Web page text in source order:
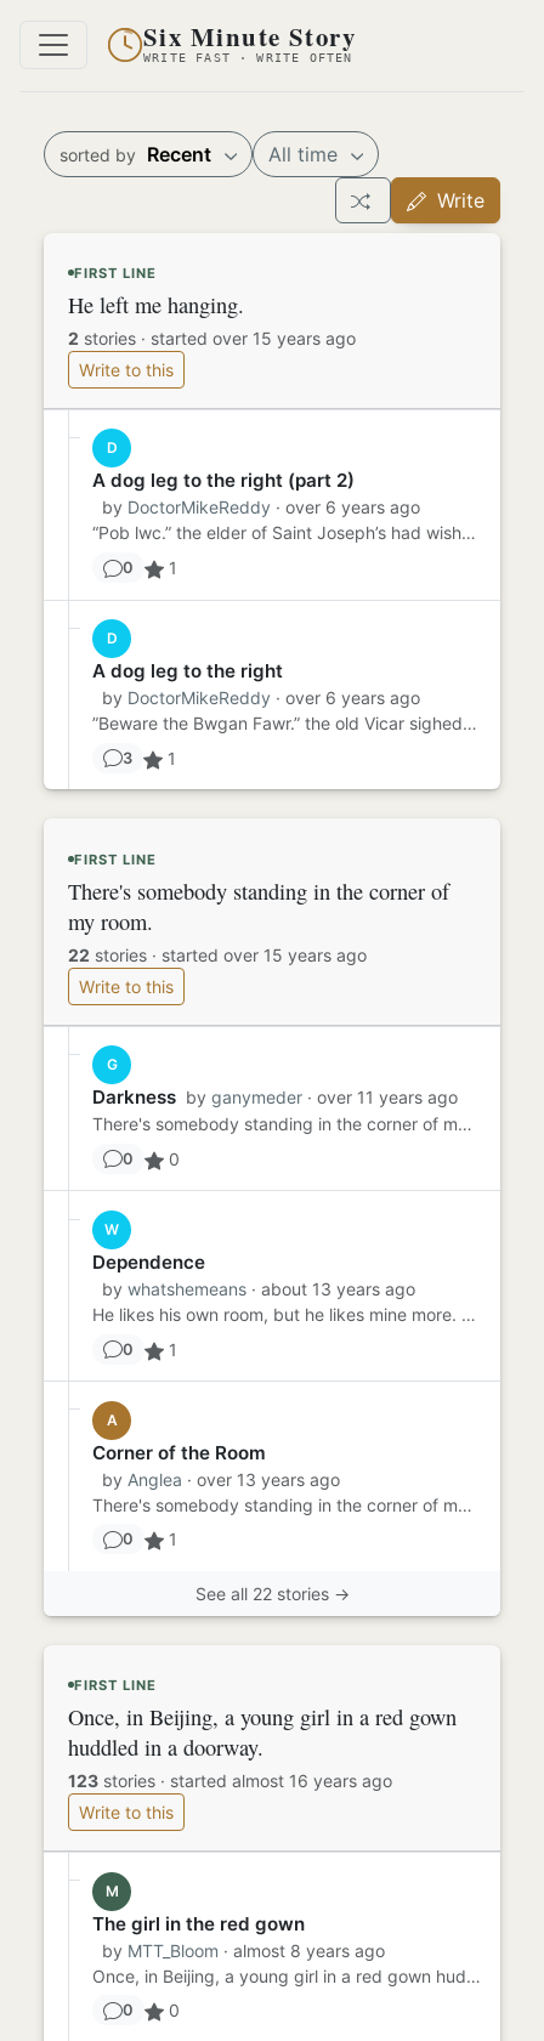
Six Minute Story
WRITE FAST · WRITE OFTEN
sorted by Recent
All time
Write
FIRST LINE
He left me hanging.
2 stories · started over 15 years ago
Write to this
D
A dog leg to the right (part 2)
by DoctorMikeReddy · over 6 years ago
“Pob lwc.” the elder of Saint Joseph’s had wished me, after his strange warning. I presumed he meant for my first Mas...
0 1
D
A dog leg to the right
by DoctorMikeReddy · over 6 years ago
”Beware the Bwgan Fawr.” the old Vicar sighed. “Every chapel has to have its ‘Ysbryd capel’…” “Its chapel ghost?” th...
3 1
FIRST LINE
There's somebody standing in the corner of
my room.
22 stories · started over 15 years ago
Write to this
G
Darkness by ganymeder · over 11 years ago
There's somebody standing in the corner of my room. Well, "standing" may be the wrong word. There's someone IN the c...
0 0
W
Dependence
by whatshemeans · about 13 years ago
He likes his own room, but he likes mine more. He's five. Half the time, if he had his way he would climb back insi...
0 1
A
Corner of the Room
by Anglea · over 13 years ago
There's somebody standing in the corner of my room. That's what she told me most days and as normal, I ignored her. I...
0 1
See all 22 stories →
FIRST LINE
Once, in Beijing, a young girl in a red gown
huddled in a doorway.
123 stories · started almost 16 years ago
Write to this
M
The girl in the red gown
by MTT_Bloom · almost 8 years ago
Once, in Beijing, a young girl in a red gown huddled in a doorway. It was snowing, freezing her slowly. She continued...
0 0